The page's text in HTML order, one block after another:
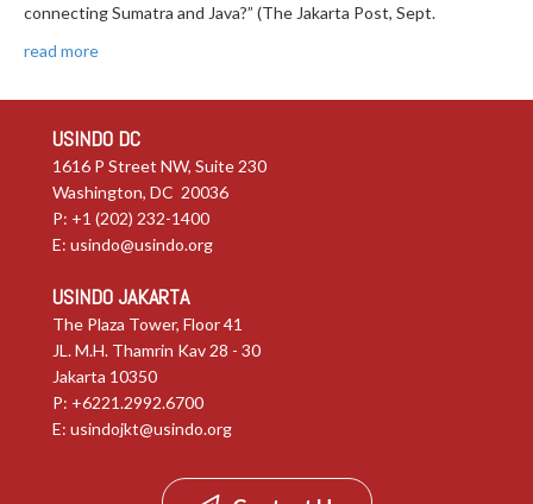
connecting Sumatra and Java?” (The Jakarta Post, Sept.
read more
USINDO DC
1616 P Street NW, Suite 230
Washington, DC 20036
P: +1 (202) 232-1400
E: usindo@usindo.org
USINDO JAKARTA
The Plaza Tower, Floor 41
JL. M.H. Thamrin Kav 28 - 30
Jakarta 10350
P: +6221.2992.6700
E: usindojkt@usindo.org